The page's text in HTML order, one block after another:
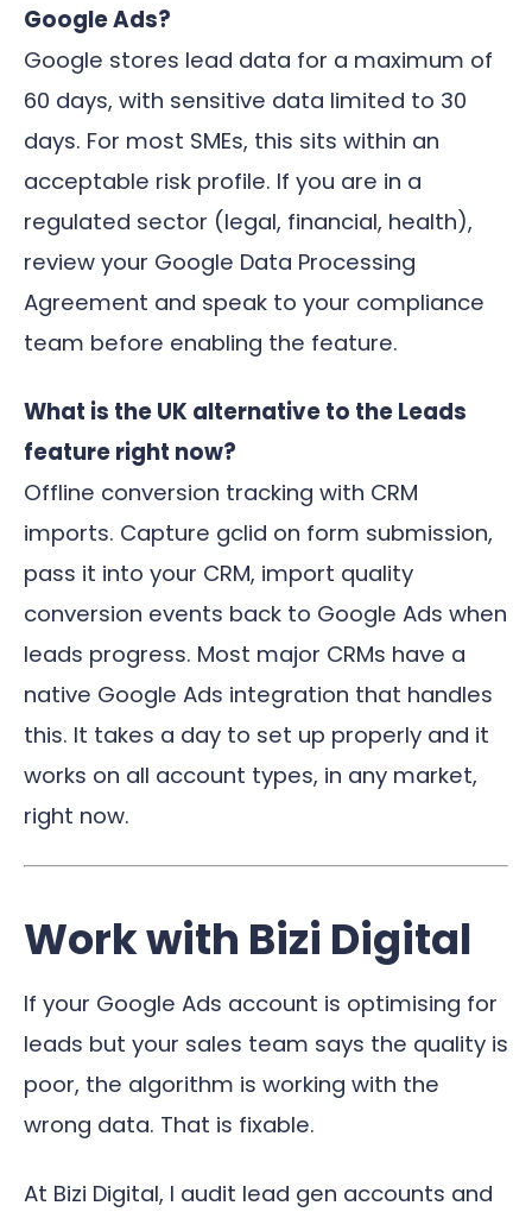
Google Ads?
Google stores lead data for a maximum of
60 days, with sensitive data limited to 30
days. For most SMEs, this sits within an
acceptable risk profile. If you are in a
regulated sector (legal, financial, health),
review your Google Data Processing
Agreement and speak to your compliance
team before enabling the feature.
What is the UK alternative to the Leads
feature right now?
Offline conversion tracking with CRM
imports. Capture gclid on form submission,
pass it into your CRM, import quality
conversion events back to Google Ads when
leads progress. Most major CRMs have a
native Google Ads integration that handles
this. It takes a day to set up properly and it
works on all account types, in any market,
right now.
Work with Bizi Digital
If your Google Ads account is optimising for
leads but your sales team says the quality is
poor, the algorithm is working with the
wrong data. That is fixable.
At Bizi Digital, I audit lead gen accounts and